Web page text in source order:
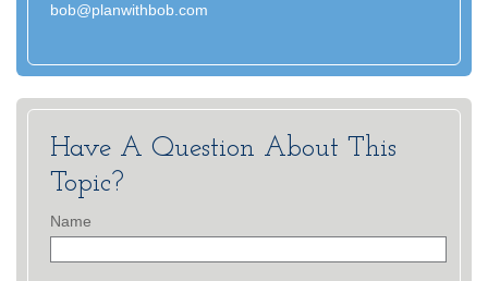
bob@planwithbob.com
Have A Question About This
Topic?
Name